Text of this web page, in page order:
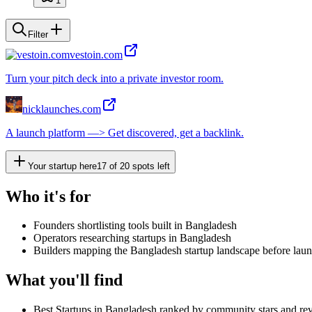
Filter
vestoin.com
Turn your pitch deck into a private investor room.
nicklaunches.com
A launch platform —> Get discovered, get a backlink.
Your startup here17 of 20 spots left
Who it's for
Founders shortlisting tools built in Bangladesh
Operators researching startups in Bangladesh
Builders mapping the Bangladesh startup landscape before
What you'll find